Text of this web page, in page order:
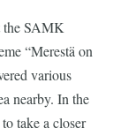
the SAMK
“Merestä on
various
nearby. In the
take a closer